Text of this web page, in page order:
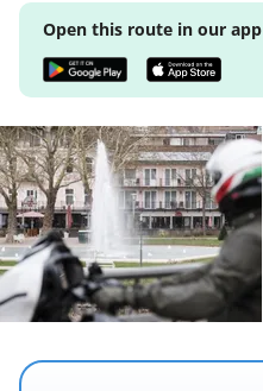
Open this route in our app